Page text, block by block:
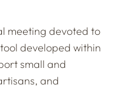
meeting devoted to
developed within
small and
and